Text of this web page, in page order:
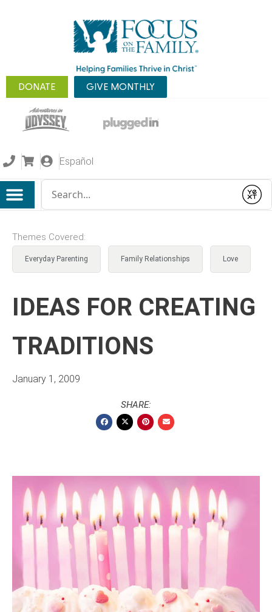
DONATE GIVE MONTHLY
Español
Submit
Themes Covered:
Everyday Parenting Family Relationships Love
IDEAS FOR CREATING
TRADITIONS
January 1, 2009
SHARE: